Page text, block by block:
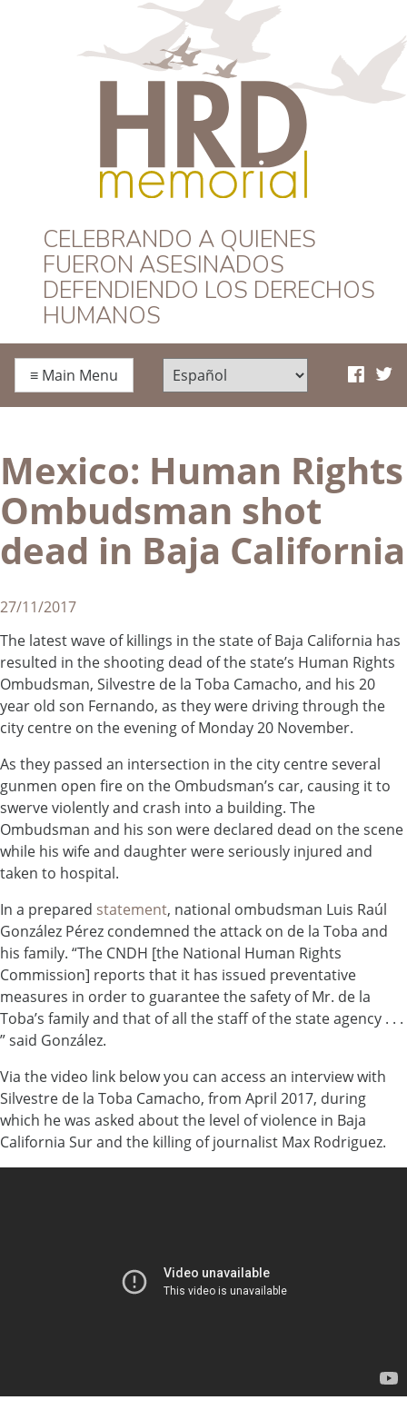
HRD Memorial –
Español
CELEBRANDO A QUIENES
FUERON ASESINADOS
DEFENDIENDO LOS DERECHOS
HUMANOS
≡ Main Menu
Mexico: Human Rights
Ombudsman shot
dead in Baja California
27/11/2017
The latest wave of killings in the state of Baja California has
resulted in the shooting dead of the state’s Human Rights
Ombudsman, Silvestre de la Toba Camacho, and his 20
year old son Fernando, as they were driving through the
city centre on the evening of Monday 20 November.
As they passed an intersection in the city centre several
gunmen open fire on the Ombudsman’s car, causing it to
swerve violently and crash into a building. The
Ombudsman and his son were declared dead on the scene
while his wife and daughter were seriously injured and
taken to hospital.
In a prepared statement, national ombudsman Luis Raúl
González Pérez condemned the attack on de la Toba and
his family. “The CNDH [the National Human Rights
Commission] reports that it has issued preventative
measures in order to guarantee the safety of Mr. de la
Toba’s family and that of all the staff of the state agency . . .
” said González.
Via the video link below you can access an interview with
Silvestre de la Toba Camacho, from April 2017, during
which he was asked about the level of violence in Baja
California Sur and the killing of journalist Max Rodriguez.